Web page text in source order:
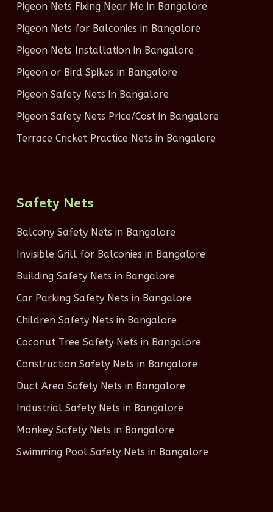
Pigeon Nets Fixing Near Me in Bangalore
Pigeon Nets for Balconies in Bangalore
Pigeon Nets Installation in Bangalore
Pigeon or Bird Spikes in Bangalore
Pigeon Safety Nets in Bangalore
Pigeon Safety Nets Price/Cost in Bangalore
Terrace Cricket Practice Nets in Bangalore
Safety Nets
Balcony Safety Nets in Bangalore
Invisible Grill for Balconies in Bangalore
Building Safety Nets in Bangalore
Car Parking Safety Nets in Bangalore
Children Safety Nets in Bangalore
Coconut Tree Safety Nets in Bangalore
Construction Safety Nets in Bangalore
Duct Area Safety Nets in Bangalore
Industrial Safety Nets in Bangalore
Monkey Safety Nets in Bangalore
Swimming Pool Safety Nets in Bangalore